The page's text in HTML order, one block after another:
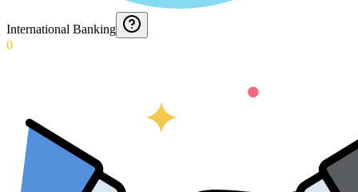
International Banking
0